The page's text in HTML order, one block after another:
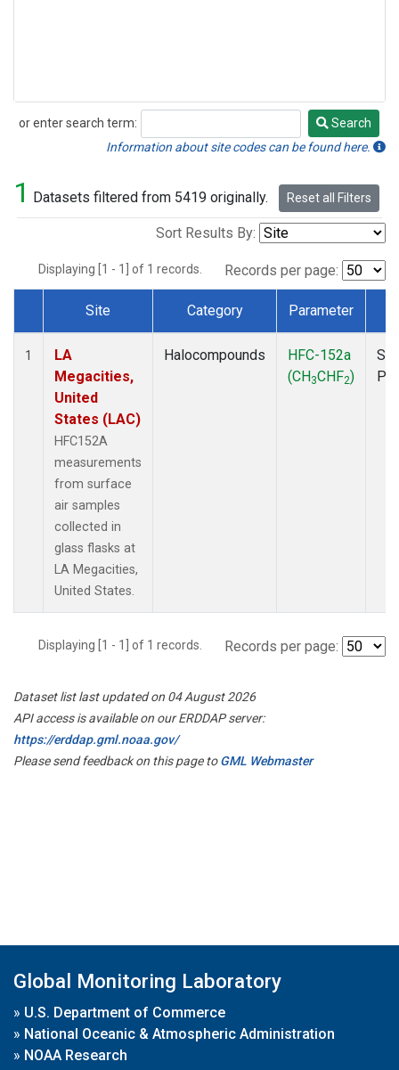
or enter search term:
Search
Search
Information about site codes can be found here.
1 Datasets filtered from 5419 originally. Reset all Filters
Sort Results By:
Displaying [1 - 1] of 1 records. Records per page:
Dataset Number
Site Category Parameter
1
LA
Megacities,
United
States (LAC)
HFC152A
measurements
from surface
air samples
collected in
glass flasks at
LA Megacities,
United States.
Halocompounds
HFC-152a
(CH3CHF2)
Displaying [1 - 1] of 1 records. Records per page:
Dataset list last updated on 04 August 2026
API access is available on our ERDDAP server:
https://erddap.gml.noaa.gov/
Please send feedback on this page toGML Webmaster
Global Monitoring Laboratory
» U.S. Department of Commerce
» National Oceanic & Atmospheric Administration
» NOAA Research